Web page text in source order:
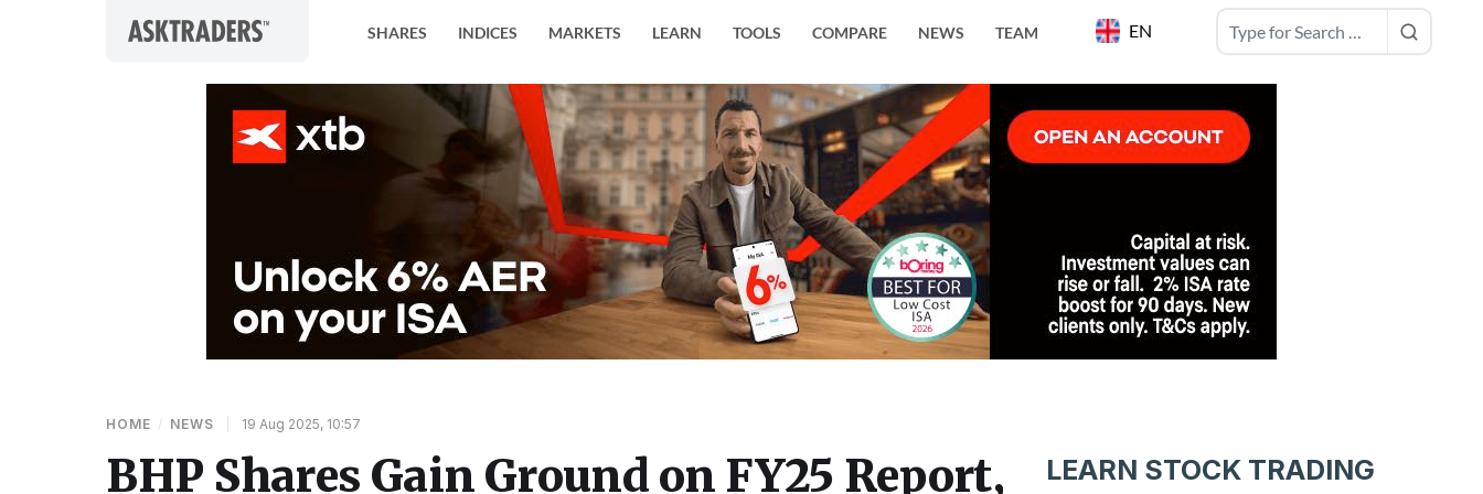
EN
SHARES INDICES MARKETS LEARN TOOLS COMPARE NEWS TEAM
HOME / NEWS 19 Aug 2025, 10:57
BHP Shares Gain Ground on FY25 Report, LEARN STOCK TRADING